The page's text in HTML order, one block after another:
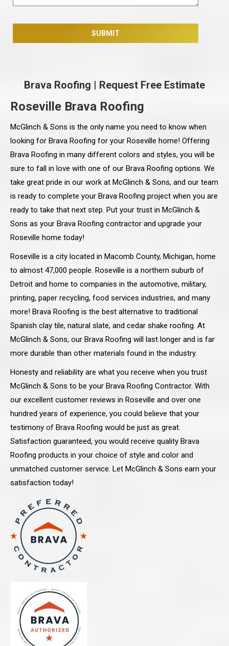
Brava Roofing | Request Free Estimate
Roseville Brava Roofing
McGlinch & Sons is the only name you need to know when
looking for Brava Roofing for your Roseville home! Offering
Brava Roofing in many different colors and styles, you will be
sure to fall in love with one of our Brava Roofing options. We
take great pride in our work at McGlinch & Sons, and our team
is ready to complete your Brava Roofing project when you are
ready to take that next step. Put your trust in McGlinch &
Sons as your Brava Roofing contractor and upgrade your
Roseville home today!
Roseville is a city located in Macomb County, Michigan, home
to almost 47,000 people. Roseville is a northern suburb of
Detroit and home to companies in the automotive, military,
printing, paper recycling, food services industries, and many
more! Brava Roofing is the best alternative to traditional
Spanish clay tile, natural slate, and cedar shake roofing. At
McGlinch & Sons, our Brava Roofing will last longer and is far
more durable than other materials found in the industry.
Honesty and reliability are what you receive when you trust
McGlinch & Sons to be your Brava Roofing Contractor. With
our excellent customer reviews in Roseville and over one
hundred years of experience, you could believe that your
testimony of Brava Roofing would be just as great.
Satisfaction guaranteed, you would receive quality Brava
Roofing products in your choice of style and color and
unmatched customer service. Let McGlinch & Sons earn your
satisfaction today!